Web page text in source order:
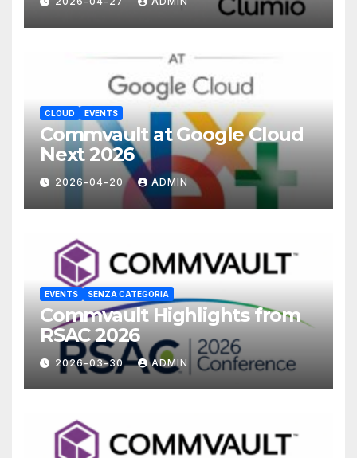
CLOUD EVENTS
Commvault at Google Cloud
Next 2026
2026-04-20 ADMIN
EVENTS SENZA CATEGORIA
Commvault Highlights from
RSAC 2026
2026-03-30 ADMIN